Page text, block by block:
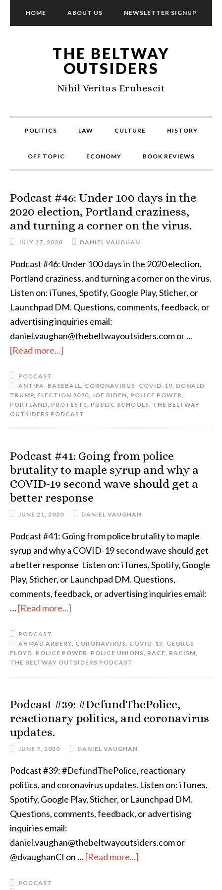
HOME ABOUT US NEWSLETTER SIGNUP
THE BELTWAY
OUTSIDERS
Nihil Veritas Erubescit
POLITICS LAW CULTURE HISTORY
OFF TOPIC ECONOMY BOOK REVIEWS
Podcast #46: Under 100 days in the
2020 election, Portland craziness,
and turning a corner on the virus.
JULY 27, 2020 DANIEL VAUGHAN
Podcast #46: Under 100 days in the 2020 election,
Portland craziness, and turning a corner on the virus.
Listen on: iTunes, Spotify, Google Play, Sticher, or
Launchpad DM. Questions, comments, feedback, or
advertising inquiries email:
daniel.vaughan@thebeltwayoutsiders.com or …
[Read more...]
PODCAST
ANTIFA, BASEBALL, CORONAVIRUS, COVID-19, DONALD
TRUMP, ELECTION 2020, JOE BIDEN, POLICE POWER,
PORTLAND, PROTESTS, PUBLIC SCHOOLS, THE BELTWAY
OUTSIDERS PODCAST
Podcast #41: Going from police
brutality to maple syrup and why a
COVID-19 second wave should get a
better response
JUNE 21, 2020 DANIEL VAUGHAN
Podcast #41: Going from police brutality to maple
syrup and why a COVID-19 second wave should get
a better response Listen on: iTunes, Spotify, Google
Play, Sticher, or Launchpad DM. Questions,
comments, feedback, or advertising inquiries email:
…[Read more...]
PODCAST
AHMAD ARBERY, CORONAVIRUS, COVID-19, GEORGE
FLOYD, POLICE POWER, POLICE UNIONS, RACE, RACISM,
THE BELTWAY OUTSIDERS PODCAST
Podcast #39: #DefundThePolice,
reactionary politics, and coronavirus
updates.
JUNE 7, 2020 DANIEL VAUGHAN
Podcast #39: #DefundThePolice, reactionary
politics, and coronavirus updates. Listen on: iTunes,
Spotify, Google Play, Sticher, or Launchpad DM.
Questions, comments, feedback, or advertising
inquiries email:
daniel.vaughan@thebeltwayoutsiders.com or
@dvaughanCI on …[Read more...]
PODCAST